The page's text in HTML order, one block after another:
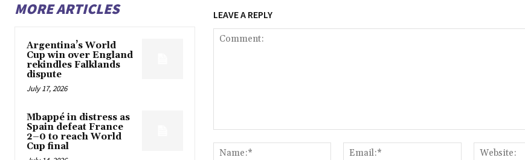
MORE ARTICLES
Argentina’s World
Cup win over England
rekindles Falklands
dispute
July 17, 2026
Mbappé in distress as
Spain defeat France
2–0 to reach World
Cup final
LEAVE A REPLY
Name:*
Email:*